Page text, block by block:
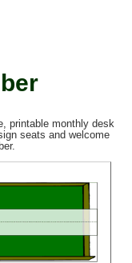
printable monthly desk
seats and welcome